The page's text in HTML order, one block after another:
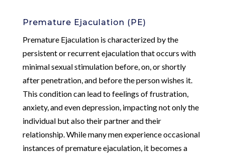
Premature Ejaculation (PE)
Premature Ejaculation is characterized by the
persistent or recurrent ejaculation that occurs with
minimal sexual stimulation before, on, or shortly
after penetration, and before the person wishes it.
This condition can lead to feelings of frustration,
anxiety, and even depression, impacting not only the
individual but also their partner and their
relationship. While many men experience occasional
instances of premature ejaculation, it becomes a